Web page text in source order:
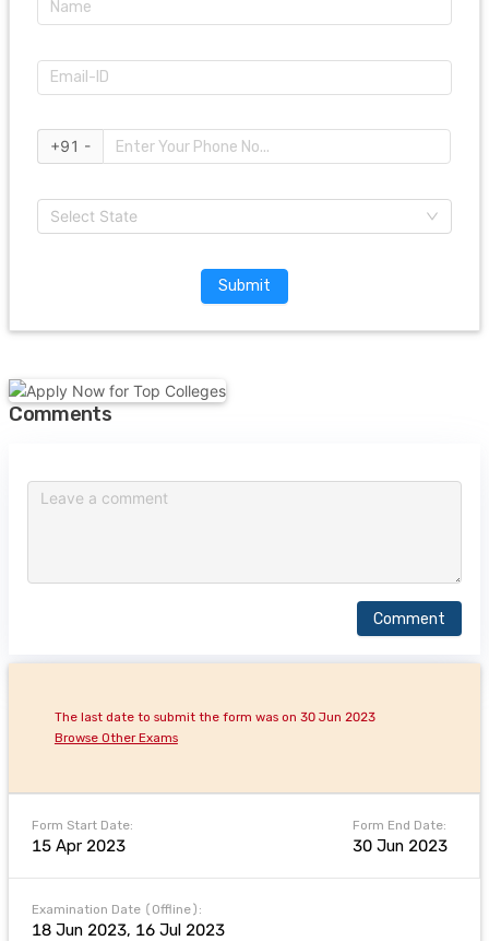
+91 -
Select State
Submit
Comments
Comment
Form Start Date:
15 Apr 2023
Form End Date:
30 Jun 2023
The last date to submit the form was on 30 Jun 2023
Browse Other Exams
Examination Date (Offline):
18 Jun 2023, 16 Jul 2023